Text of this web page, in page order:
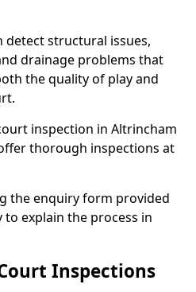
detect structural issues,
drainage problems that
the quality of play and
inspection in Altrincham
thorough inspections at
the enquiry form provided
explain the process in
Inspections